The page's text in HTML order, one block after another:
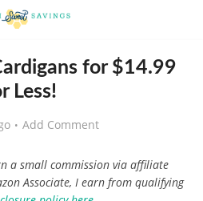
for $14.99
Less!
Add Comment
a small commission via affiliate
Associate, I earn from qualifying